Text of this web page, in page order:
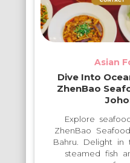
Asian
Dive Into
ZhenBao
Explore
ZhenBao
Bahru. Delight in
steamed fish